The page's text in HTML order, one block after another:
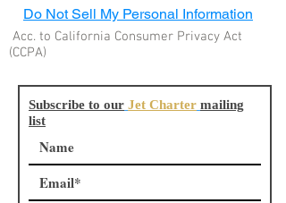
Do Not Sell My Personal Information
Acc. to California Consumer Privacy Act
(CCPA)
Subscribe to our Jet Charter mailing
list